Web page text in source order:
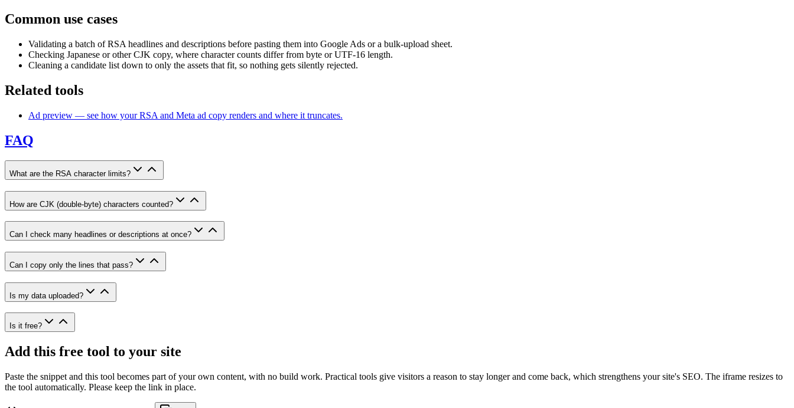
Common use cases
Validating a batch of RSA headlines and descriptions before pasting them into Google Ads or a bulk-upload sheet.
Checking Japanese or other CJK copy, where character counts differ from byte or UTF-16 length.
Cleaning a candidate list down to only the assets that fit, so nothing gets silently rejected.
Related tools
Ad preview — see how your RSA and Meta ad copy renders and where it truncates.
FAQ
What are the RSA character limits?
How are CJK (double-byte) characters counted?
Can I check many headlines or descriptions at once?
Can I copy only the lines that pass?
Is my data uploaded?
Is it free?
Add this free tool to your site
Paste the snippet and this tool becomes part of your own content, with no build work. Practical tools give visitors a reason to stay longer and come back, which strengthens your site's SEO. The iframe resizes to
the tool automatically. Please keep the link in place.